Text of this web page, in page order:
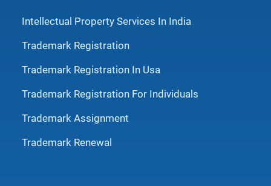
Intellectual Property Services In India
Trademark Registration
Trademark Registration In Usa
Trademark Registration For Individuals
Trademark Assignment
Trademark Renewal